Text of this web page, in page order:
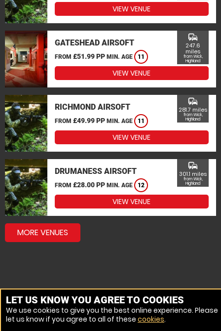
VIEW VENUE
GATESHEAD AIRSOFT
FROM £51.99 PP MIN. AGE 11
commute
247.6
miles
from Wick,
Highland
VIEW VENUE
RICHMOND AIRSOFT
FROM £49.99 PP MIN. AGE 11
commute
281.7 miles
from Wick,
Highland
VIEW VENUE
DRUMANESS AIRSOFT
FROM £28.00 PP MIN. AGE 12
commute
301.1 miles
from Wick,
Highland
VIEW VENUE
MORE VENUES
LET US KNOW YOU AGREE TO COOKIES
We use cookies to give you the best online experience. Please
let us know if you agree to all of these cookies.